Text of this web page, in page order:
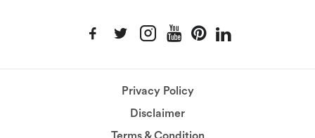
Privacy Policy
Disclaimer